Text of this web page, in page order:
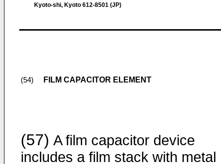
Kyoto-shi, Kyoto 612-8501 (JP)
(54) FILM CAPACITOR ELEMENT
(57) A film capacitor device
includes a film stack with metal